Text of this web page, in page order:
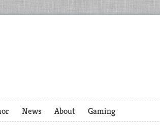
News About Gaming